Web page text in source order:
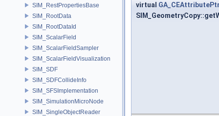
SIM_RestPropertiesBase
SIM_RootData
SIM_RootDataId
SIM_ScalarField
SIM_ScalarFieldSampler
SIM_ScalarFieldVisualization
SIM_SDF
SIM_SDFCollideInfo
SIM_SFSImplementation
SIM_SimulationMicroNode
SIM_SingleObjectReader
virtual